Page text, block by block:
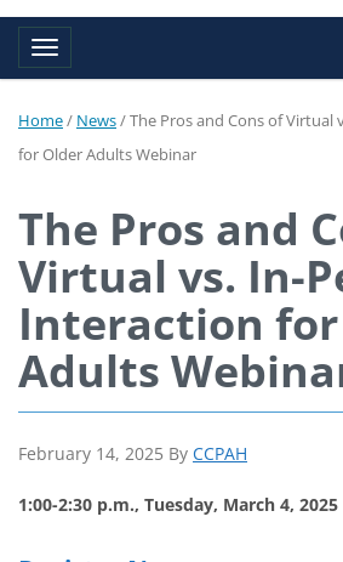
Toggle navigation
Home/ News/The Pros and Cons of Virtual
for Older Adults Webinar
The Pros and
Virtual vs. In-
Interaction
Adults
February 14, 2025 By CCPAH
1:00-2:30 p.m., Tuesday, March 4, 2025